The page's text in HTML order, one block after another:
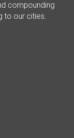
compounding
to our cities.